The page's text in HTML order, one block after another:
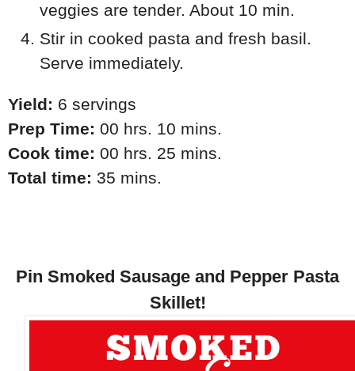
veggies are tender. About 10 min.
Stir in cooked pasta and fresh basil.
Serve immediately.
Yield: 6 servings
Prep Time: 00 hrs. 10 mins.
Cook time: 00 hrs. 25 mins.
Total time: 35 mins.
Pin Smoked Sausage and Pepper Pasta
Skillet!